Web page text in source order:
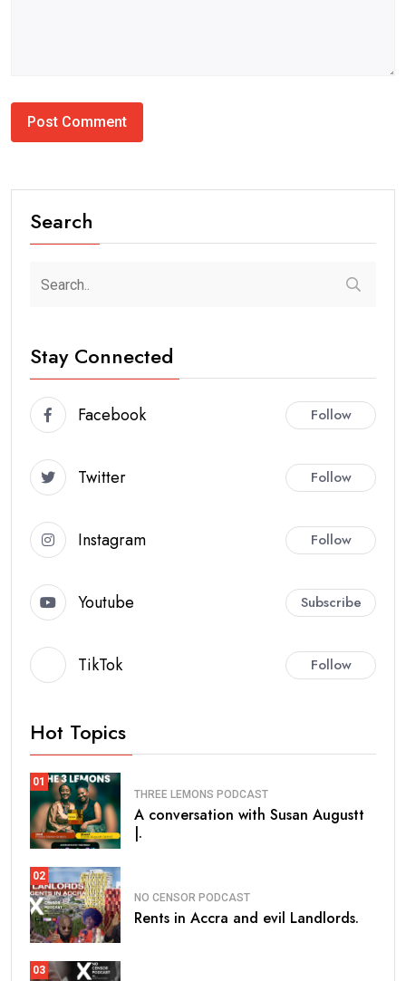
Search
Stay Connected
Facebook Follow
Twitter Follow
Instagram Follow
Youtube Subscribe
TikTok Follow
Hot Topics
01
THREE LEMONS PODCAST
A conversation with Susan Augustt
|.
02
NO CENSOR PODCAST
Rents in Accra and evil Landlords.
03